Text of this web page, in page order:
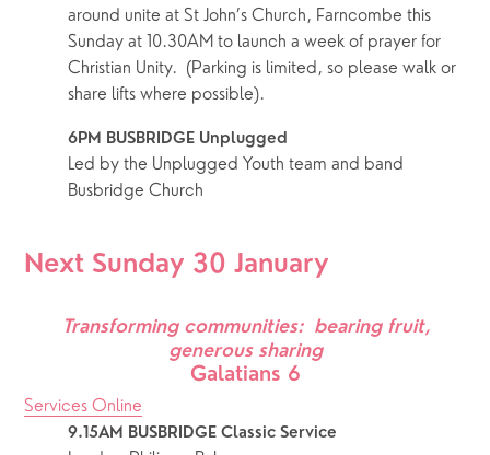
around unite at St John’s Church, Farncombe this
Sunday at 10.30AM to launch a week of prayer for
Christian Unity.  (Parking is limited, so please walk or
share lifts where possible).
6PM BUSBRIDGE Unplugged
Led by the Unplugged Youth team and band
Busbridge Church
Next Sunday 30 January
Transforming communities:  bearing fruit,
generous sharing
Galatians 6
Services Online
9.15AM BUSBRIDGE Classic Service